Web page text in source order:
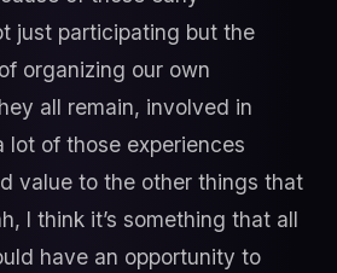
just participating but the
organizing our own
all remain, involved in
lot of those experiences
value to the other things that
I think it’s something that all
have an opportunity to